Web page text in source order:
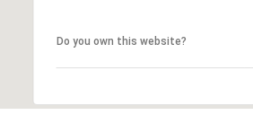
Do you own this website?